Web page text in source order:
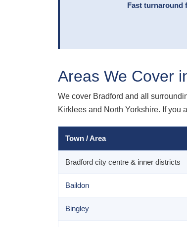
Fast turnaround
Areas We Cover
We cover Bradford and all
Kirklees and North Yorkshire. If you
Town / Area
Bradford city centre & inner districts
Baildon
Bingley